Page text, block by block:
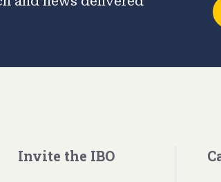
Invite the IBO